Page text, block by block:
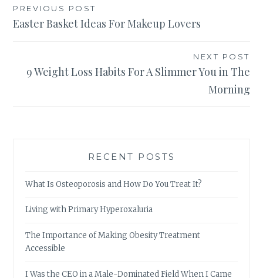
Post
navigation
PREVIOUS POST
Easter Basket Ideas For Makeup Lovers
NEXT POST
9 Weight Loss Habits For A Slimmer You in The
Morning
RECENT POSTS
What Is Osteoporosis and How Do You Treat It?
Living with Primary Hyperoxaluria
The Importance of Making Obesity Treatment
Accessible
I Was the CEO in a Male-Dominated Field When I Came